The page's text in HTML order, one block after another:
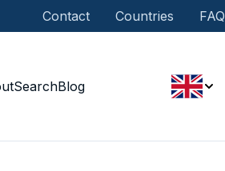
Contact Countries FAQ
SearchBlog